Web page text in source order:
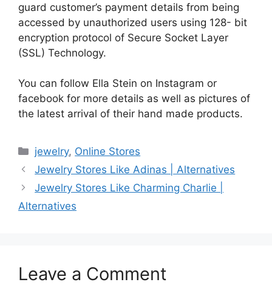
guard customer’s payment details from being
accessed by unauthorized users using 128- bit
encryption protocol of Secure Socket Layer
(SSL) Technology.
You can follow Ella Stein on Instagram or
facebook for more details as well as pictures of
the latest arrival of their hand made products.
Categories
jewelry, Online Stores
Jewelry Stores Like Adinas | Alternatives
Jewelry Stores Like Charming Charlie |
Alternatives
Leave a Comment